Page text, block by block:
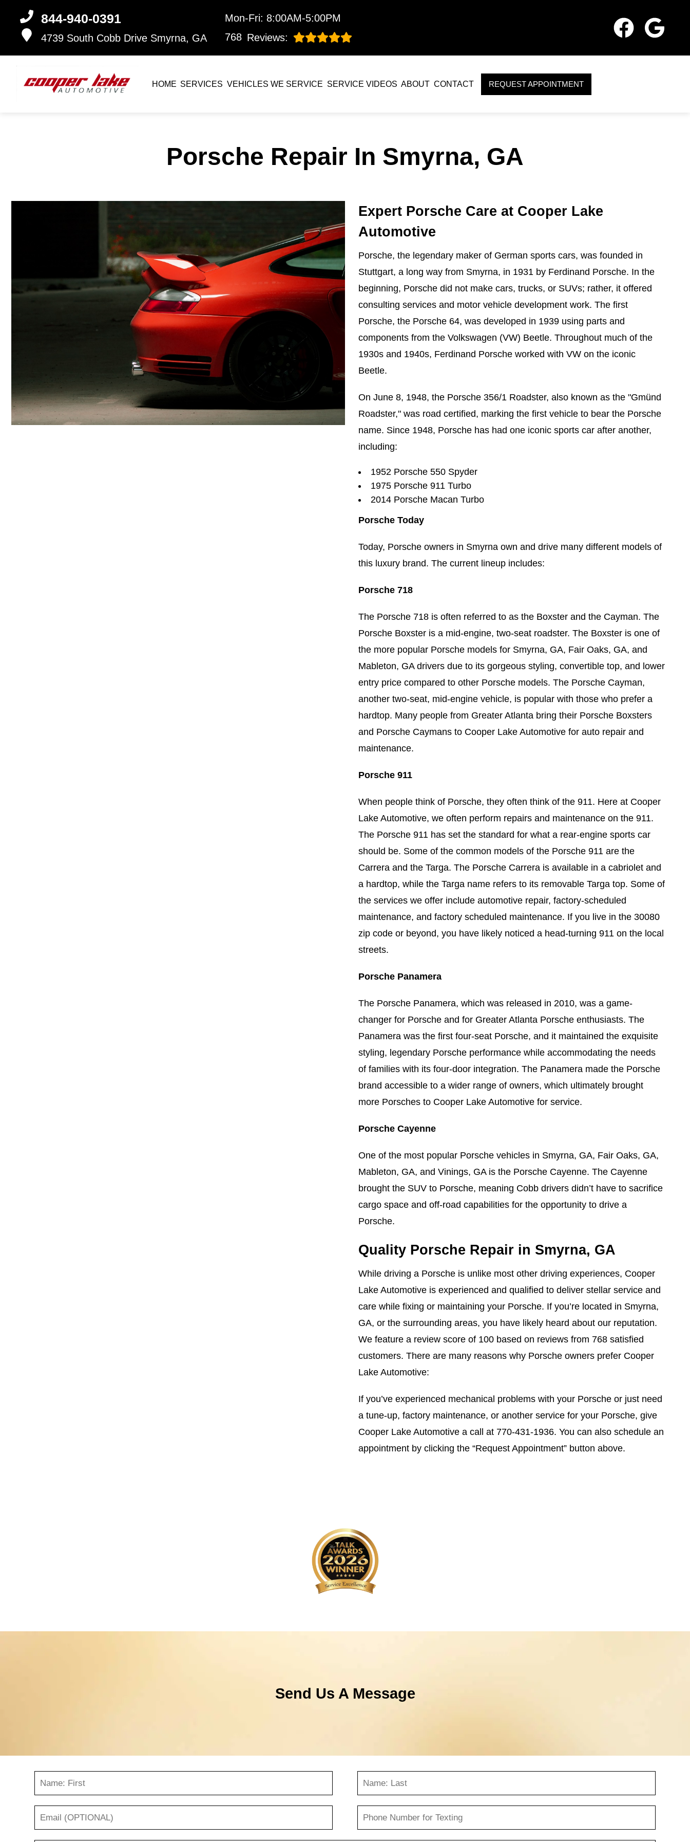
844-940-0391
4739 South Cobb Drive Smyrna, GA
Mon-Fri: 8:00AM-5:00PM
768 Reviews:
HOME SERVICES VEHICLES WE SERVICE SERVICE VIDEOS ABOUT CONTACT REQUEST APPOINTMENT
Porsche Repair In Smyrna, GA
Expert Porsche Care at Cooper Lake
Automotive
Porsche, the legendary maker of German sports cars, was founded in
Stuttgart, a long way from Smyrna, in 1931 by Ferdinand Porsche. In the
beginning, Porsche did not make cars, trucks, or SUVs; rather, it offered
consulting services and motor vehicle development work. The first
Porsche, the Porsche 64, was developed in 1939 using parts and
components from the Volkswagen (VW) Beetle. Throughout much of the
1930s and 1940s, Ferdinand Porsche worked with VW on the iconic
Beetle.
On June 8, 1948, the Porsche 356/1 Roadster, also known as the "Gmünd
Roadster," was road certified, marking the first vehicle to bear the Porsche
name. Since 1948, Porsche has had one iconic sports car after another,
including:
1952 Porsche 550 Spyder
1975 Porsche 911 Turbo
2014 Porsche Macan Turbo
Porsche Today
Today, Porsche owners in Smyrna own and drive many different models of
this luxury brand. The current lineup includes:
Porsche 718
The Porsche 718 is often referred to as the Boxster and the Cayman. The
Porsche Boxster is a mid-engine, two-seat roadster. The Boxster is one of
the more popular Porsche models for Smyrna, GA, Fair Oaks, GA, and
Mableton, GA drivers due to its gorgeous styling, convertible top, and lower
entry price compared to other Porsche models. The Porsche Cayman,
another two-seat, mid-engine vehicle, is popular with those who prefer a
hardtop. Many people from Greater Atlanta bring their Porsche Boxsters
and Porsche Caymans to Cooper Lake Automotive for auto repair and
maintenance.
Porsche 911
When people think of Porsche, they often think of the 911. Here at Cooper
Lake Automotive, we often perform repairs and maintenance on the 911.
The Porsche 911 has set the standard for what a rear-engine sports car
should be. Some of the common models of the Porsche 911 are the
Carrera and the Targa. The Porsche Carrera is available in a cabriolet and
a hardtop, while the Targa name refers to its removable Targa top. Some of
the services we offer include automotive repair, factory-scheduled
maintenance, and factory scheduled maintenance. If you live in the 30080
zip code or beyond, you have likely noticed a head-turning 911 on the local
streets.
Porsche Panamera
The Porsche Panamera, which was released in 2010, was a game-
changer for Porsche and for Greater Atlanta Porsche enthusiasts. The
Panamera was the first four-seat Porsche, and it maintained the exquisite
styling, legendary Porsche performance while accommodating the needs
of families with its four-door integration. The Panamera made the Porsche
brand accessible to a wider range of owners, which ultimately brought
more Porsches to Cooper Lake Automotive for service.
Porsche Cayenne
One of the most popular Porsche vehicles in Smyrna, GA, Fair Oaks, GA,
Mableton, GA, and Vinings, GA is the Porsche Cayenne. The Cayenne
brought the SUV to Porsche, meaning Cobb drivers didn’t have to sacrifice
cargo space and off-road capabilities for the opportunity to drive a
Porsche.
Quality Porsche Repair in Smyrna, GA
While driving a Porsche is unlike most other driving experiences, Cooper
Lake Automotive is experienced and qualified to deliver stellar service and
care while fixing or maintaining your Porsche. If you’re located in Smyrna,
GA, or the surrounding areas, you have likely heard about our reputation.
We feature a review score of 100 based on reviews from 768 satisfied
customers. There are many reasons why Porsche owners prefer Cooper
Lake Automotive:
If you’ve experienced mechanical problems with your Porsche or just need
a tune-up, factory maintenance, or another service for your Porsche, give
Cooper Lake Automotive a call at 770-431-1936. You can also schedule an
appointment by clicking the “Request Appointment” button above.
Send Us A Message